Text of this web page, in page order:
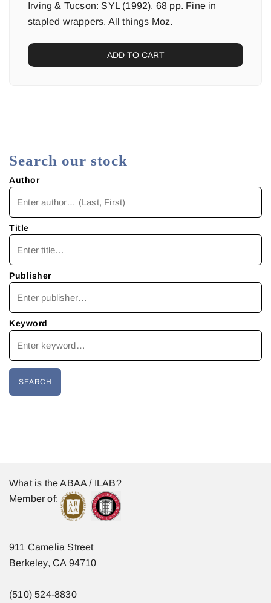
Irving & Tucson: SYL (1992). 68 pp. Fine in
stapled wrappers. All things Moz.
ADD TO CART
Search our stock
Author
Title
Publisher
Keyword
What is the ABAA / ILAB?
Member of:
911 Camelia Street
Berkeley, CA 94710
(510) 524-8830